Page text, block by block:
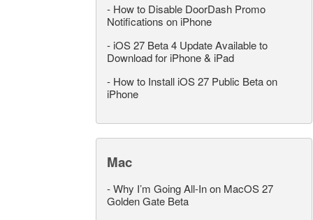
- How to Disable DoorDash Promo
Notifications on iPhone
- iOS 27 Beta 4 Update Available to
Download for iPhone & iPad
- How to Install iOS 27 Public Beta on
iPhone
Mac
-Why I’m Going All-In on MacOS 27
Golden Gate Beta